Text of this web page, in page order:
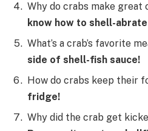
Why do crabs make great
know how to shell-
What’s a crab’s favorite
side of shell-fish sauce!
How do crabs keep their
fridge!
Why did the crab get